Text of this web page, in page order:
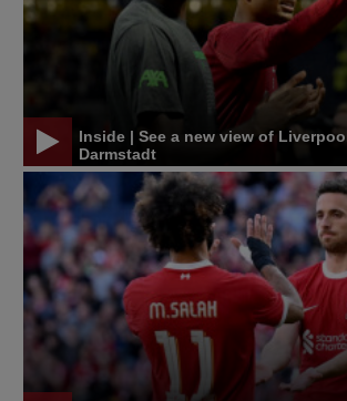
Inside | See a new view of
Darmstadt